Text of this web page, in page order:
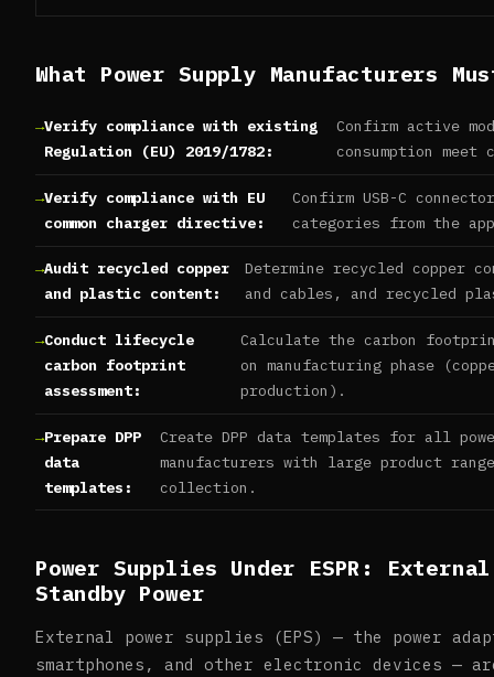
What Power Supply Manufacturers
Verify compliance with existing
Regulation (EU) 2019/1782:
Confirm active
consumption
Verify compliance with EU
common charger directive:
Confirm USB-C
categories from the
Audit recycled copper
and plastic content:
Determine recycled copper
and cables, and recycled
Conduct lifecycle
carbon footprint
assessment:
Calculate the carbon
on manufacturing phase
production).
Prepare DPP
data
templates:
Create DPP data templates for all
manufacturers with large product
collection.
Power Supplies Under ESPR:
Standby Power
External power supplies (EPS) — the power
smartphones, and other electronic devices —